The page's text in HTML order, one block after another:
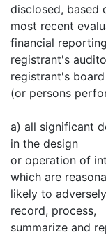
disclosed, based
most recent
financial
registrant's
registrant's
(or persons
a) all significant
in the design
or operation of
which are
likely to
record, process,
summarize and